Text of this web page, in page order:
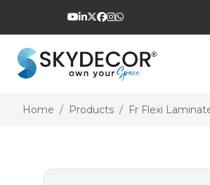
Home Products Fr Flexi